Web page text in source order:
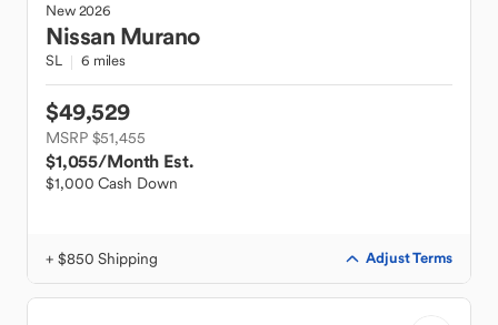
New2026
Nissan Murano
SL 6 miles
$49,529
MSRP $51,455
$1,055/Month Est.
$1,000 Cash Down
+ $850 Shipping Adjust Terms